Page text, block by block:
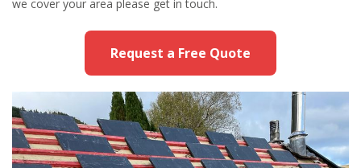
we cover your area please get in touch.
Request a Free Quote